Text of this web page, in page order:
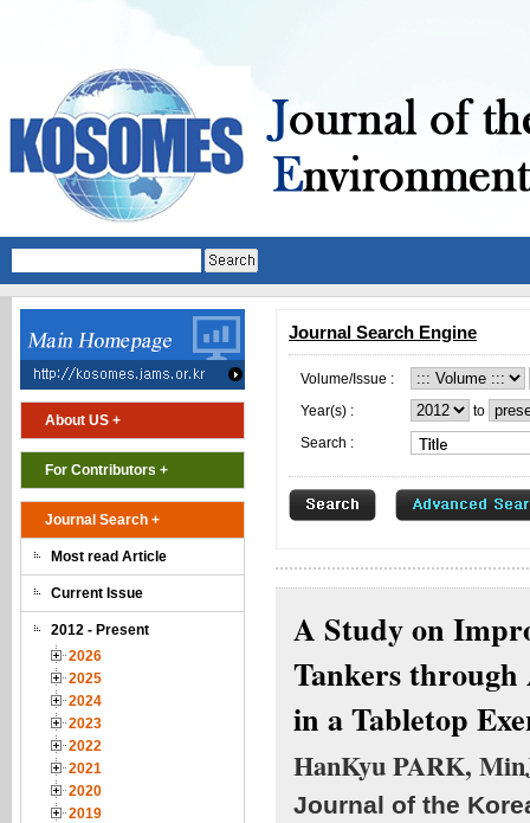
About US +
For Contributors +
Journal Search +
Most read Article
Current Issue
2012 - Present
2026
2025
2024
2023
2022
2021
2020
2019
Journal Search Engine
Volume/Issue :
Year(s) :
to
Search :
A Study on
Tankers through
in a Tabletop
HanKyu PARK,
Journal of the